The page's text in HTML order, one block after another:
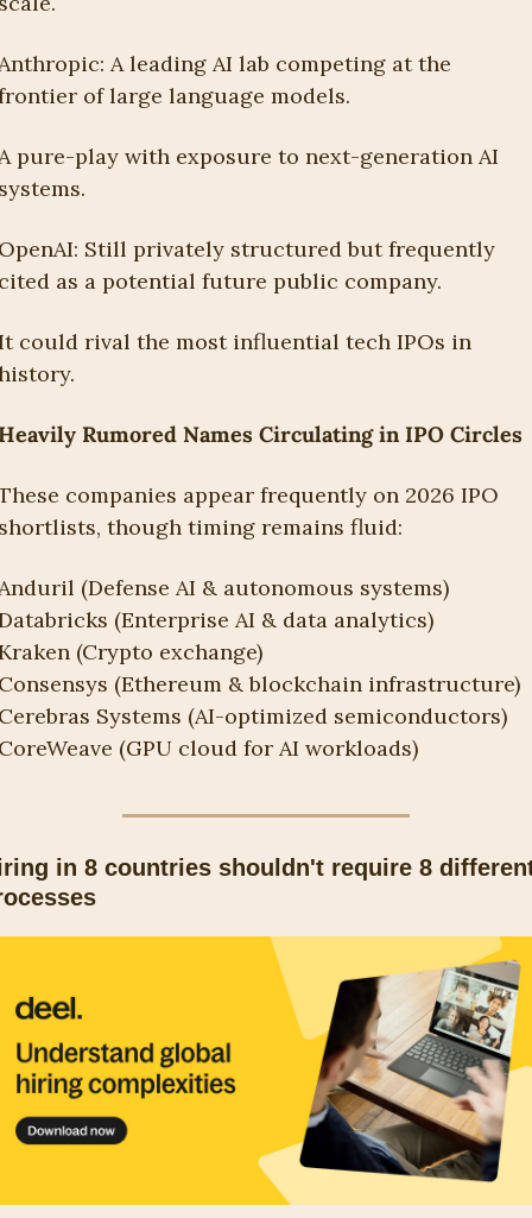
A leading AI lab competing at the
of large language models.
pure-play with exposure to next-generation AI
Still privately structured but frequently
as a potential future public company.
could rival the most influential tech IPOs in
Rumored Names Circulating in IPO Circles
companies appear frequently on 2026 IPO
though timing remains fluid:
(Defense AI & autonomous systems)
(Enterprise AI & data analytics)
(Crypto exchange)
(Ethereum & blockchain infrastructure)
Systems (AI-optimized semiconductors)
(GPU cloud for AI workloads)
in 8 countries shouldn't require 8